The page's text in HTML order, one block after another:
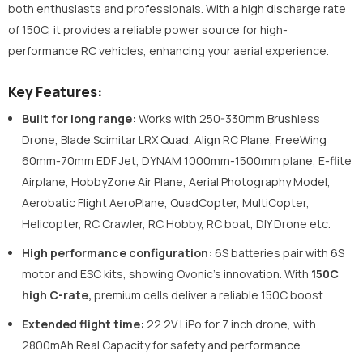
both enthusiasts and professionals. With a high discharge rate
of 150C, it provides a reliable power source for high-
performance RC vehicles, enhancing your aerial experience.
Key Features:
Built for long range: Works with 250-330mm Brushless
Drone, Blade Scimitar LRX Quad, Align RC Plane, FreeWing
60mm-70mm EDF Jet, DYNAM 1000mm-1500mm plane, E-flite
Airplane, HobbyZone Air Plane, Aerial Photography Model,
Aerobatic Flight AeroPlane, QuadCopter, MultiCopter,
Helicopter, RC Crawler, RC Hobby, RC boat, DIY Drone etc.
High performance configuration: 6S batteries pair with 6S
motor and ESC kits, showing Ovonic's innovation. With 150C
high C-rate, premium cells deliver a reliable 150C boost
Extended flight time: 22.2V LiPo for 7 inch drone, with
2800mAh Real Capacity for safety and performance.